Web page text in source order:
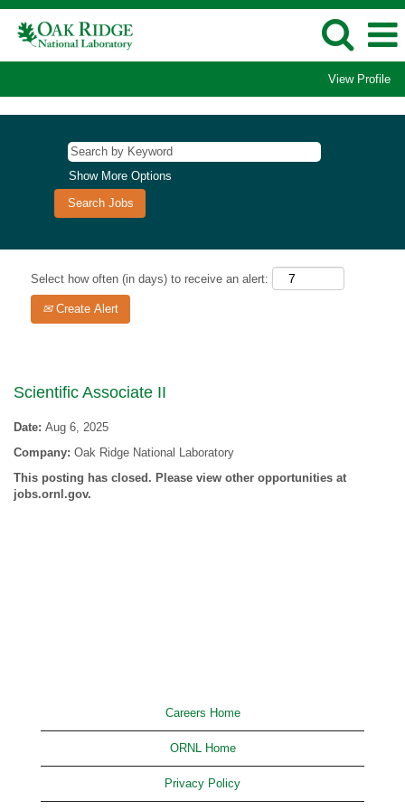
View Profile
Show More Options
Select how often (in days) to receive an alert:
Create Alert
Scientific Associate II
Date: Aug 6, 2025
Company: Oak Ridge National Laboratory
This posting has closed. Please view other opportunities at
jobs.ornl.gov.
Careers Home
ORNL Home
Privacy Policy